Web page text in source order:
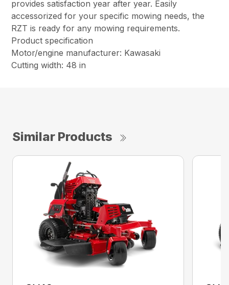
provides satisfaction year after year. Easily
accessorized for your specific mowing needs, the
RZT is ready for any mowing requirements.
Product specification
Motor/engine manufacturer: Kawasaki
Cutting width: 48 in
Similar Products